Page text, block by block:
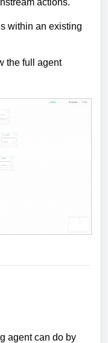
actions.
within an existing
the full agent
agent can do by